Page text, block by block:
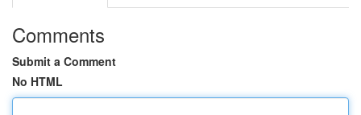
Comments
Submit a Comment
No HTML